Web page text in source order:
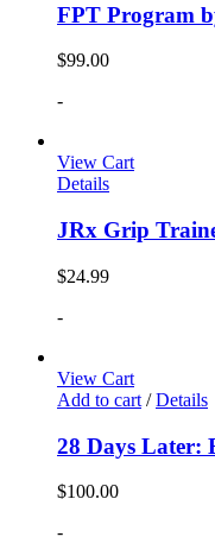
FPT Program
$99.00
-
View Cart
Details
JRx Grip
$24.99
-
View Cart
Add to cart / Details
28 Days Later:
$100.00
-